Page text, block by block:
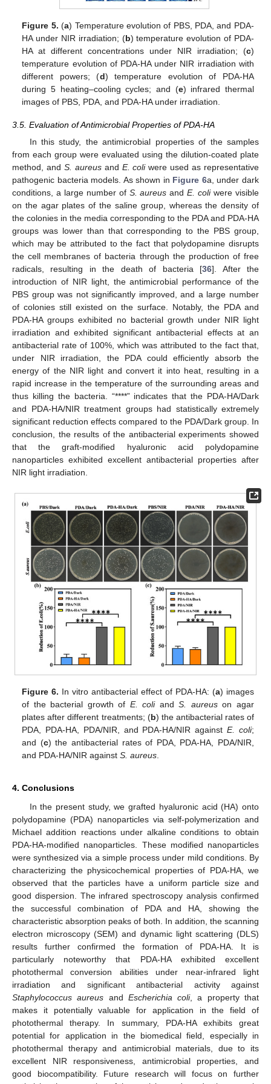
Figure 5. (a) Temperature evolution of PBS, PDA, and PDA-
HA under NIR irradiation; (b) temperature evolution of PDA-
HA at different concentrations under NIR irradiation; (c)
temperature evolution of PDA-HA under NIR irradiation with
different powers; (d) temperature evolution of PDA-HA
during 5 heating–cooling cycles; and (e) infrared thermal
images of PBS, PDA, and PDA-HA under irradiation.
3.5. Evaluation of Antimicrobial Properties of PDA-HA
In this study, the antimicrobial properties of the samples
from each group were evaluated using the dilution-coated plate
method, and S. aureusand E. coliwere used as representative
pathogenic bacteria models. As shown in Figure 6a, under dark
conditions, a large number of S. aureus andE. coliwere visible
on the agar plates of the saline group, whereas the density of
the colonies in the media corresponding to the PDA and PDA-HA
groups was lower than that corresponding to the PBS group,
which may be attributed to the fact that polydopamine disrupts
the cell membranes of bacteria through the production of free
radicals, resulting in the death of bacteria [36]. After the
introduction of NIR light, the antimicrobial performance of the
PBS group was not significantly improved, and a large number
of colonies still existed on the surface. Notably, the PDA and
PDA-HA groups exhibited no bacterial growth under NIR light
irradiation and exhibited significant antibacterial effects at an
antibacterial rate of 100%, which was attributed to the fact that,
under NIR irradiation, the PDA could efficiently absorb the
energy of the NIR light and convert it into heat, resulting in a
rapid increase in the temperature of the surrounding areas and
thus killing the bacteria. “****” indicates that the PDA-HA/Dark
and PDA-HA/NIR treatment groups had statistically extremely
significant reduction effects compared to the PDA/Dark group. In
conclusion, the results of the antibacterial experiments showed
that the graft-modified hyaluronic acid polydopamine
nanoparticles exhibited excellent antibacterial properties after
NIR light irradiation.
Figure 6. In vitro antibacterial effect of PDA-HA: (a) images
of the bacterial growth of E. coliandS. aureuson agar
plates after different treatments; (b) the antibacterial rates of
PDA, PDA-HA, PDA/NIR, and PDA-HA/NIR againstE. coli;
and (c) the antibacterial rates of PDA, PDA-HA, PDA/NIR,
and PDA-HA/NIR againstS. aureus
4. Conclusions
In the present study, we grafted hyaluronic acid (HA) onto
polydopamine (PDA) nanoparticles via self-polymerization and
Michael addition reactions under alkaline conditions to obtain
PDA-HA-modified nanoparticles. These modified nanoparticles
were synthesized via a simple process under mild conditions. By
characterizing the physicochemical properties of PDA-HA, we
observed that the particles have a uniform particle size and
good dispersion. The infrared spectroscopy analysis confirmed
the successful combination of PDA and HA, showing the
characteristic absorption peaks of both. In addition, the scanning
electron microscopy (SEM) and dynamic light scattering (DLS)
results further confirmed the formation of PDA-HA. It is
particularly noteworthy that PDA-HA exhibited excellent
photothermal conversion abilities under near-infrared light
irradiation and significant antibacterial activity against
Staphylococcus aureus and Escherichia coli, a property that
makes it potentially valuable for application in the field of
photothermal therapy. In summary, PDA-HA exhibits great
potential for application in the biomedical field, especially in
photothermal therapy and antimicrobial materials, due to its
excellent NIR responsiveness, antimicrobial properties, and
good biocompatibility. Future research will focus on further